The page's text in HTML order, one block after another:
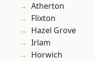
Atherton
Flixton
Hazel Grove
Irlam
Horwich